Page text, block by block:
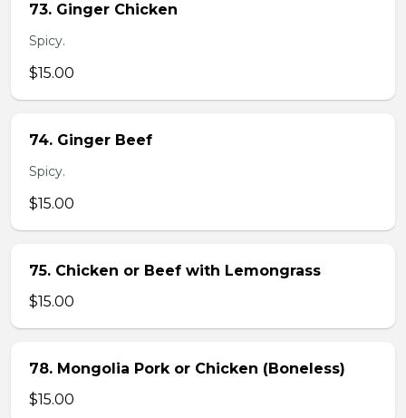
73. Ginger Chicken
Spicy.
$15.00
74. Ginger Beef
Spicy.
$15.00
75. Chicken or Beef with Lemongrass
$15.00
78. Mongolia Pork or Chicken (Boneless)
$15.00